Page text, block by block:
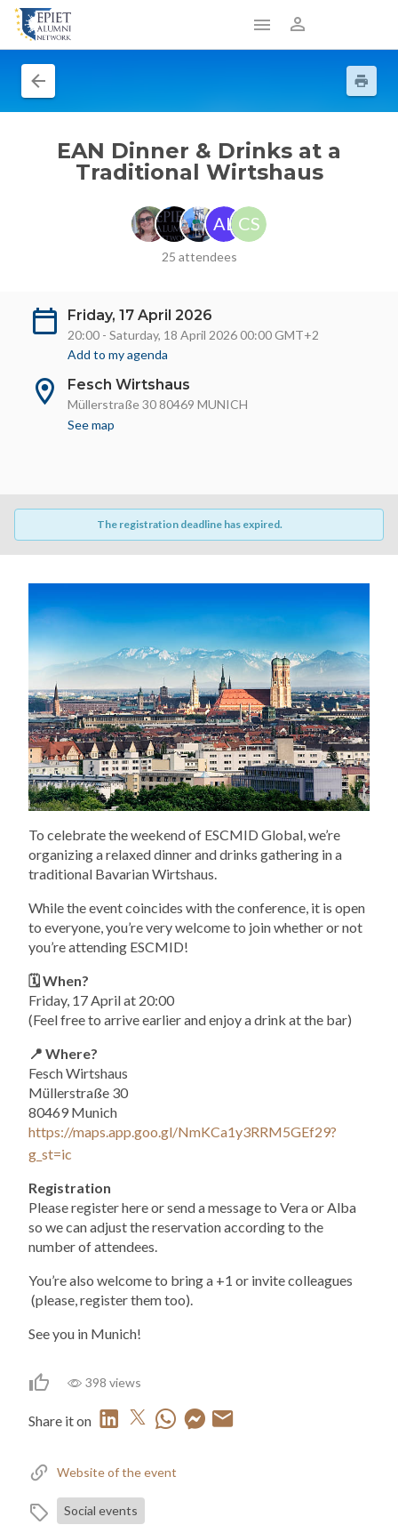
EAN Dinner & Drinks at a
Traditional Wirtshaus
AL CS
25 attendees
Friday, 17 April 2026
20:00 - Saturday, 18 April 2026 00:00 GMT+2
Add to my agenda
Fesch Wirtshaus
Müllerstraße 30 80469 MUNICH
See map
The registration deadline has expired.
To celebrate the weekend of ESCMID Global, we’re
organizing a relaxed dinner and drinks gathering in a
traditional Bavarian Wirtshaus.
While the event coincides with the conference, it is open
to everyone, you’re very welcome to join whether or not
you’re attending ESCMID!
🗓️ When?
Friday, 17 April at 20:00
(Feel free to arrive earlier and enjoy a drink at the bar)
📍 Where?
Fesch Wirtshaus
Müllerstraße 30
80469 Munich
https://maps.app.goo.gl/NmKCa1y3RRM5GEf29?
g_st=ic
Registration
Please register here or send a message to Vera or Alba
so we can adjust the reservation according to the
number of attendees.
You’re also welcome to bring a +1 or invite colleagues
(please, register them too).
See you in Munich!
398 views
Share it on
Website of the event
Social events